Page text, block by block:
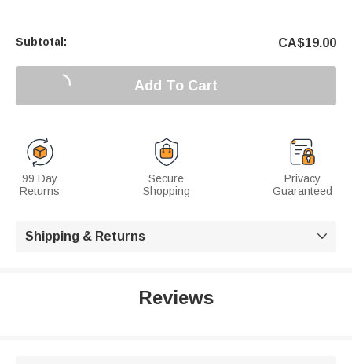
Subtotal: CA$19.00
Add To Cart
99 Day
Returns
Secure
Shopping
Privacy
Guaranteed
Shipping & Returns 
Reviews